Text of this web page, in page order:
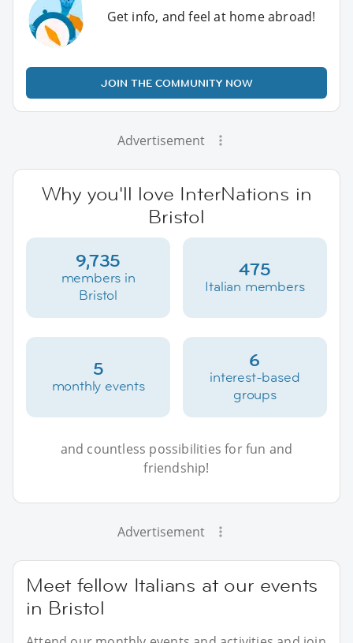
Get info, and feel at home abroad!
JOIN THE COMMUNITY NOW
Advertisement
Why you'll love InterNations in
Bristol
9,735
members in
Bristol
475
Italian members
5
monthly events
6
interest-based
groups
and countless possibilities for fun and
friendship!
Advertisement
Meet fellow Italians at our events
in Bristol